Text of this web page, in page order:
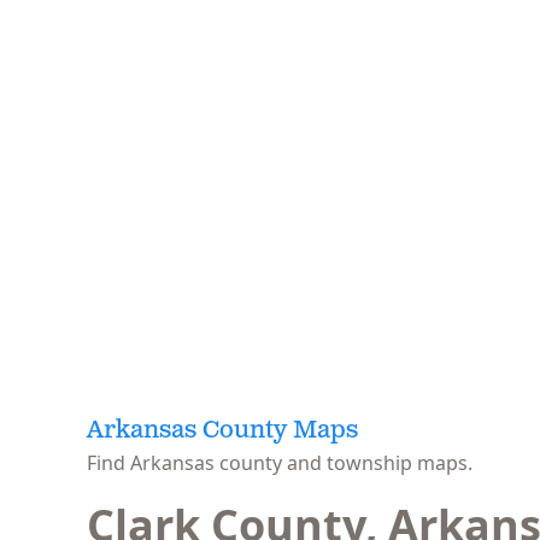
Arkansas County Maps
Find Arkansas county and township maps.
Clark County,